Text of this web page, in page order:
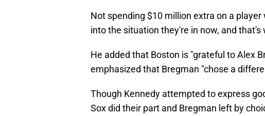
Not spending $10 million extra on a
into the situation they're in now, and that's
He added that Boston is "grateful to Alex
emphasized that Bregman "chose a
Though Kennedy attempted to express
Sox did their part and Bregman left by